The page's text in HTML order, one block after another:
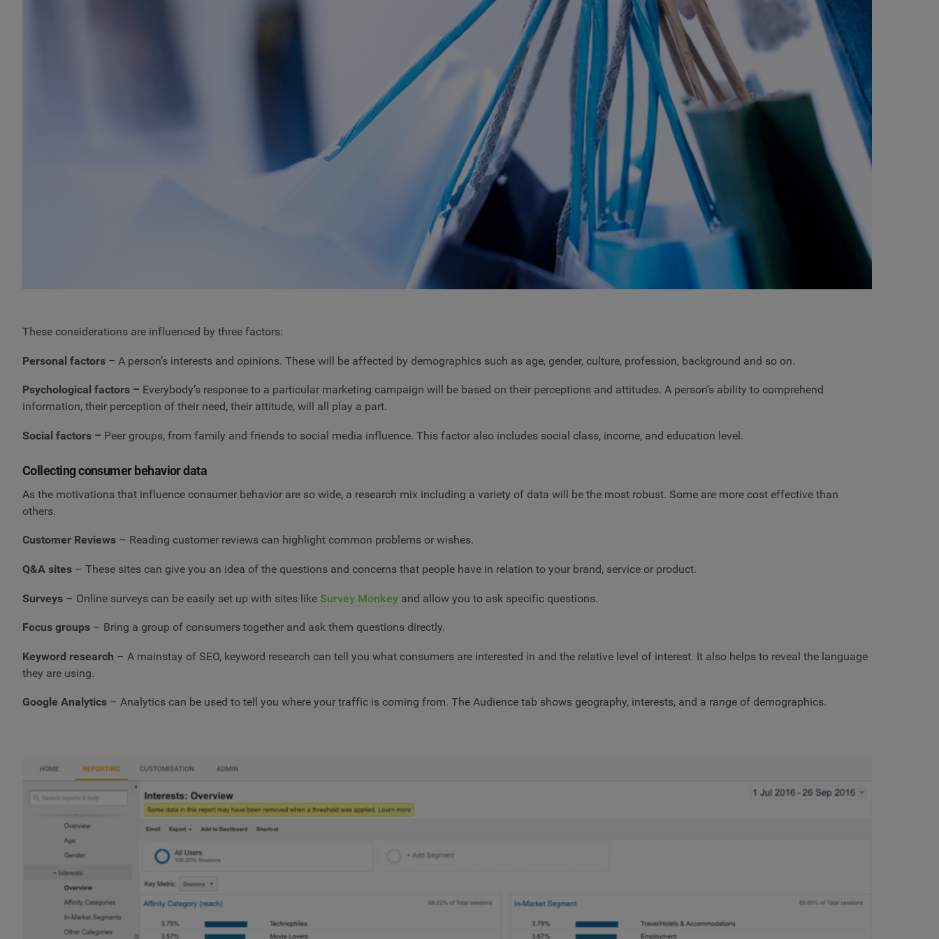
These considerations are influenced by three factors:
Personal factors – A person’s interests and opinions. These will be affected by demographics such as age, gender, culture, profession, background and so on.
Psychological factors – Everybody’s response to a particular marketing campaign will be based on their perceptions and attitudes. A person’s ability to comprehend
information, their perception of their need, their attitude, will all play a part.
Social factors – Peer groups, from family and friends to social media influence. This factor also includes social class, income, and education level.
Collecting consumer behavior data
As the motivations that influence consumer behavior are so wide, a research mix including a variety of data will be the most robust. Some are more cost effective than
others.
Customer Reviews – Reading customer reviews can highlight common problems or wishes.
Q&A sites – These sites can give you an idea of the questions and concerns that people have in relation to your brand, service or product.
Surveys – Online surveys can be easily set up with sites like Survey Monkey and allow you to ask specific questions.
Focus groups – Bring a group of consumers together and ask them questions directly.
Keyword research – A mainstay of SEO, keyword research can tell you what consumers are interested in and the relative level of interest. It also helps to reveal the language
they are using.
Google Analytics – Analytics can be used to tell you where your traffic is coming from. The Audience tab shows geography, interests, and a range of demographics.